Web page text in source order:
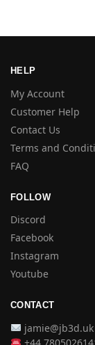
HELP
My Account
Customer Help
Contact Us
Terms and
FAQ
FOLLOW
Discord
Facebook
Instagram
Youtube
CONTACT
jamie@jb3d.uk
+44